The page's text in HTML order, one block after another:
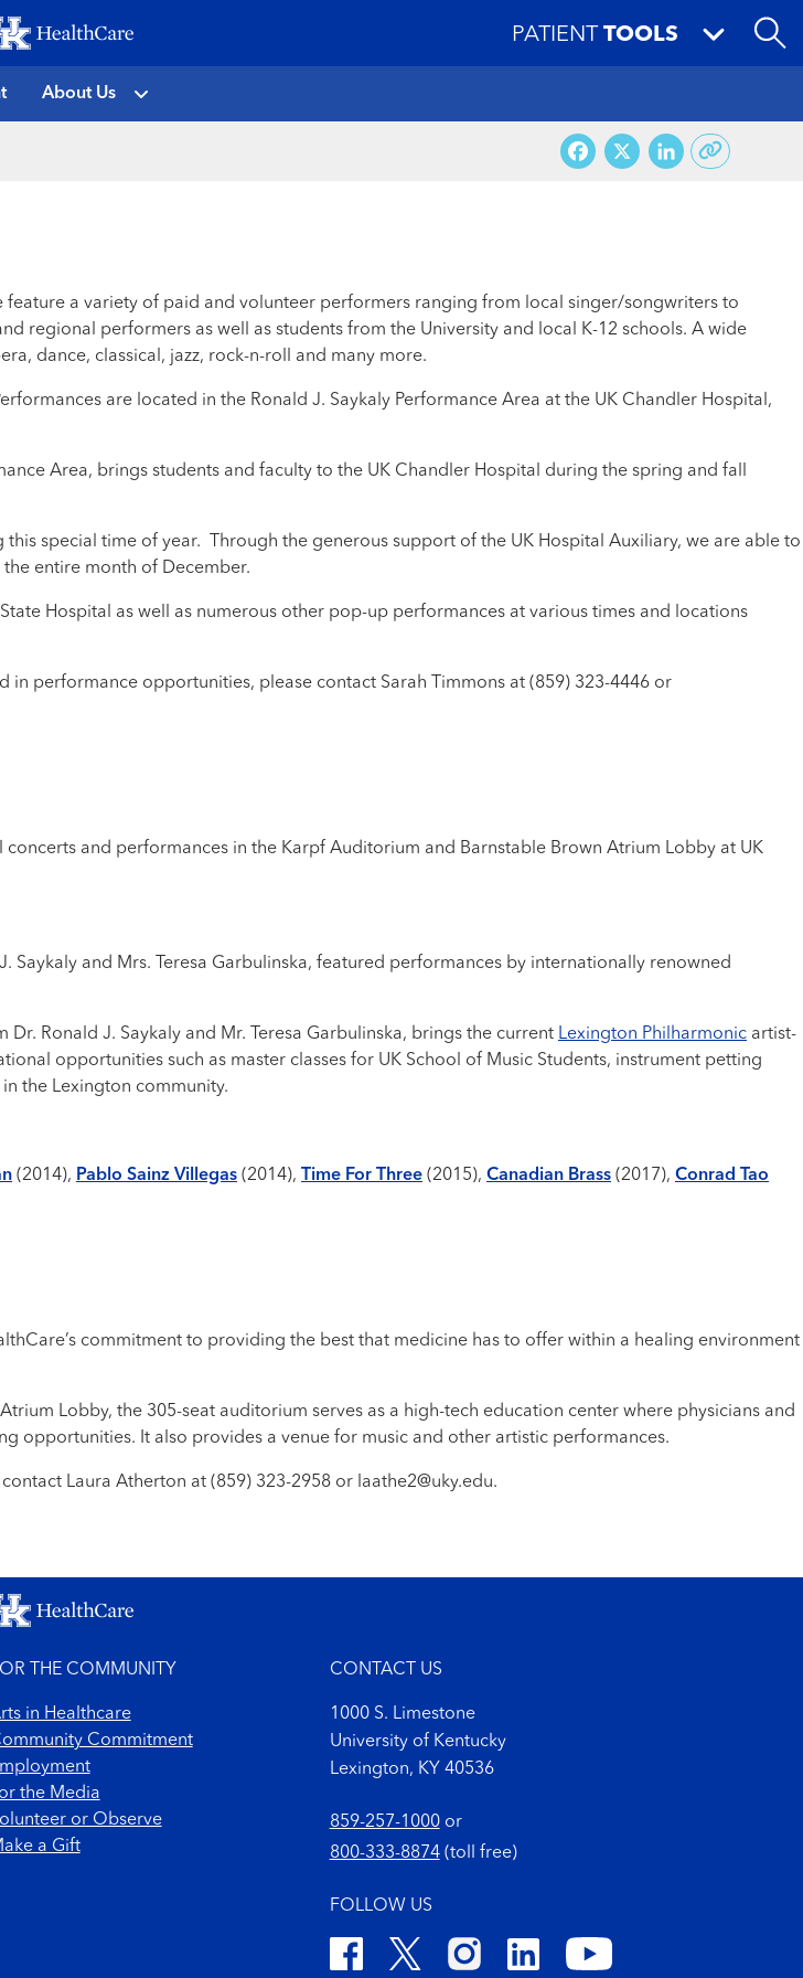
to
main
content
PATIENT TOOLS
About Us
Facebook
X
a variety of paid and volunteer performers ranging from local singer/songwriters to
regional performers as well as students from the University and local K-12 schools. A wide
dance, classical, jazz, rock-n-roll and many more.
are located in the Ronald J. Saykaly Performance Area at the UK Chandler Hospital,
Area, brings students and faculty to the UK Chandler Hospital during the spring and fall
special time of year. Through the generous support of the UK Hospital Auxiliary, we are able to
entire month of December.
Hospital as well as numerous other pop-up performances at various times and locations
performance opportunities, please contact Sarah Timmons at (859) 323-4446 or
and performances in the Karpf Auditorium and Barnstable Brown Atrium Lobby at UK
Saykaly and Mrs. Teresa Garbulinska, featured performances by internationally renowned
Ronald J. Saykaly and Mr. Teresa Garbulinska, brings the current Lexington Philharmonic artist-
opportunities such as master classes for UK School of Music Students, instrument petting
the Lexington community.
(2014), Pablo Sainz Villegas (2014), Time For Three (2015), Canadian Brass (2017), Conrad Tao
commitment to providing the best that medicine has to offer within a healing environment
Lobby, the 305-seat auditorium serves as a high-tech education center where physicians and
opportunities. It also provides a venue for music and other artistic performances.
Laura Atherton at (859) 323-2958 or laathe2@uky.edu.
THE COMMUNITY
in Healthcare
Commitment
the Media
or Observe
a Gift
CONTACT US
1000 S. Limestone
University of Kentucky
Lexington, KY 40536
859-257-1000or
800-333-8874(toll free)
FOLLOW US